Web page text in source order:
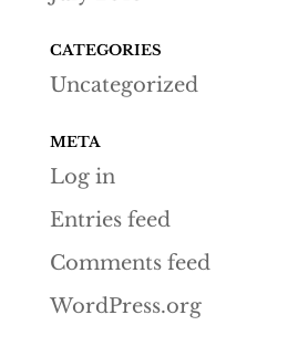
CATEGORIES
Uncategorized
META
Log in
Entries feed
Comments feed
WordPress.org